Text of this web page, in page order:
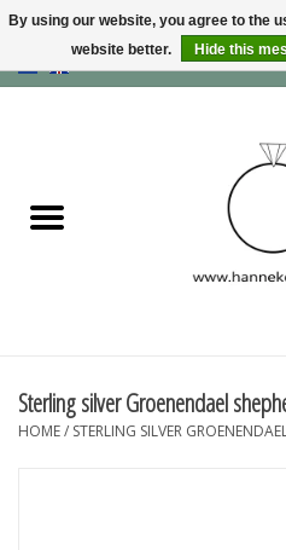
USD
Information
Sterling silver Groenendael
HOME/ STERLING SILVER
By using our website, you agree to the
website better.
Hide this